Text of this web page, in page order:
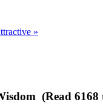
»
(Read 6168